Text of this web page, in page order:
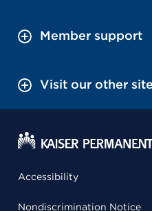
Member support
Visit our other
Accessibility
Nondiscrimination Notice